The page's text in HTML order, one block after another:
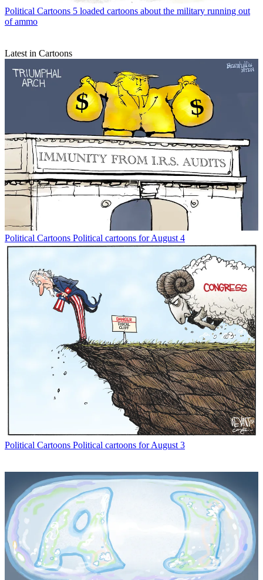
Political Cartoons 5 loaded cartoons about the military running out
of ammo
Latest in Cartoons
Political Cartoons Political cartoons for August 4
Political Cartoons Political cartoons for August 3